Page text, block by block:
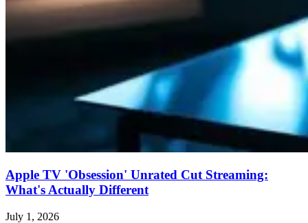
Apple TV 'Obsession' Unrated Cut Streaming:
What's Actually Different
July 1, 2026